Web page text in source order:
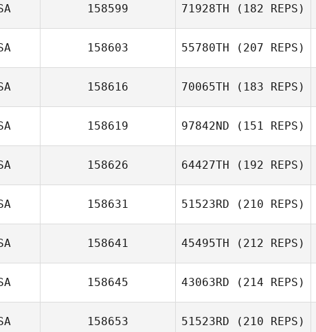
Loghan Thomas
158599 71928TH (182 REPS)
Jessica Poole
158603 55780TH (207 REPS)
Guillermo
Campos
158616 70065TH (183 REPS)
Derek Johnson
158619 97842ND (151 REPS)
Courtney Young
158626 64427TH (192 REPS)
158631 51523RD (210 REPS)
Laura Tereshko
158641 45495TH (212 REPS)
158645 43063RD (214 REPS)
158653 51523RD (210 REPS)